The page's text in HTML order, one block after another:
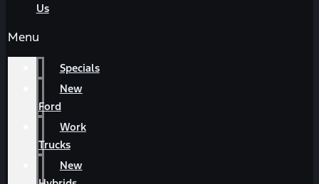
Us
Menu
Specials
New
Ford
Work
Trucks
New